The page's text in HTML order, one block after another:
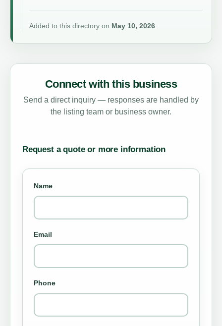
Added to this directory on May 10, 2026.
Connect with this business
Send a direct inquiry — responses are handled by
the listing team or business owner.
Request a quote or more information
Name
Email
Phone